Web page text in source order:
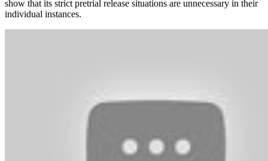
show that its strict pretrial release situations are unnecessary in their
individual instances.